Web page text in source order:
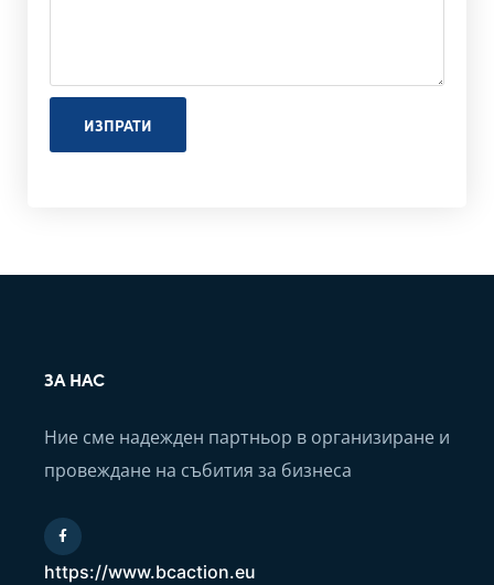
ИЗПРАТИ
ЗА НАС
Ние сме надежден партньор в организиране и
провеждане на събития за бизнеса
https://www.bcaction.eu